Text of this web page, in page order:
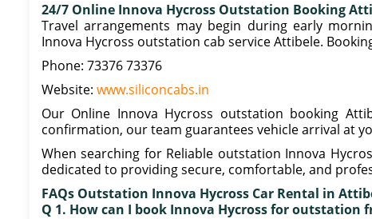
24/7 Online Innova Hycross Outstation Booking
Travel arrangements may begin during early
Innova Hycross outstation cab service Attibele.
Phone: 73376 73376
Website: www.siliconcabs.in
Our Online Innova Hycross outstation booking
confirmation, our team guarantees vehicle arrival at
When searching for Reliable outstation Innova
dedicated to providing secure, comfortable, and
FAQs Outstation Innova Hycross Car Rental in
Q 1. How can I book Innova Hycross for outstation